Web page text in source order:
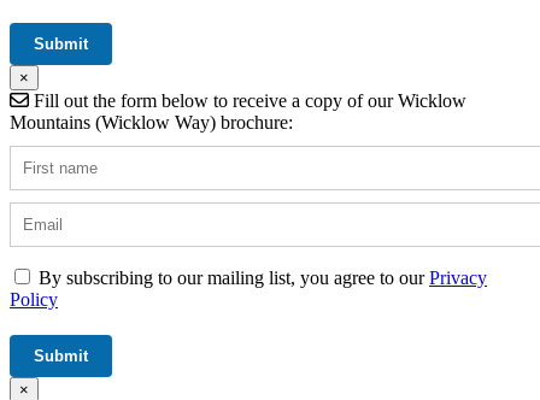
×
Fill out the form below to receive a copy of our Wicklow
Mountains (Wicklow Way) brochure:
By subscribing to our mailing list, you agree to ourPrivacy
Policy
×